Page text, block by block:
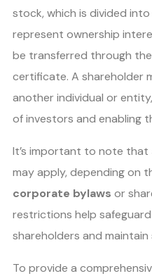
stock, which is divided into
represent ownership
be transferred through
certificate. A shareholder
another individual or
of investors and enabling
It’s important to note that
may apply, depending on
corporate bylaws or
restrictions help
shareholders and
To provide a